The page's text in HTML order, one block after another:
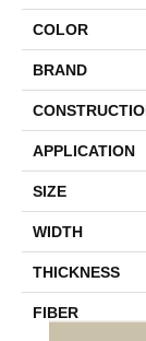
COLOR
BRAND
APPLICATION
SIZE
WIDTH
THICKNESS
FIBER